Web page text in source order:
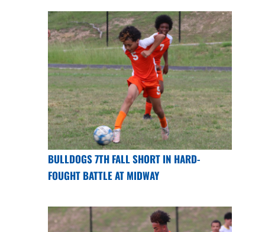
BULLDOGS 7TH FALL SHORT IN HARD-
FOUGHT BATTLE AT MIDWAY